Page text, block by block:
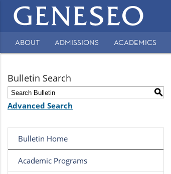
Main
navigation
Secondary
ABOUT ADMISSIONS ACADEMICS
Bulletin Search
S
Advanced Search
Bulletin Home
Academic Programs